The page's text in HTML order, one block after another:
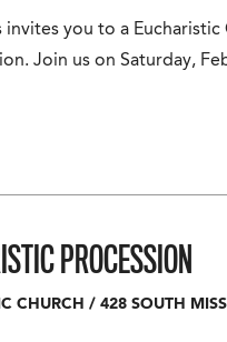
invites you to a
Join us on Saturday,
PROCESSION
CHURCH / 428 SOUTH